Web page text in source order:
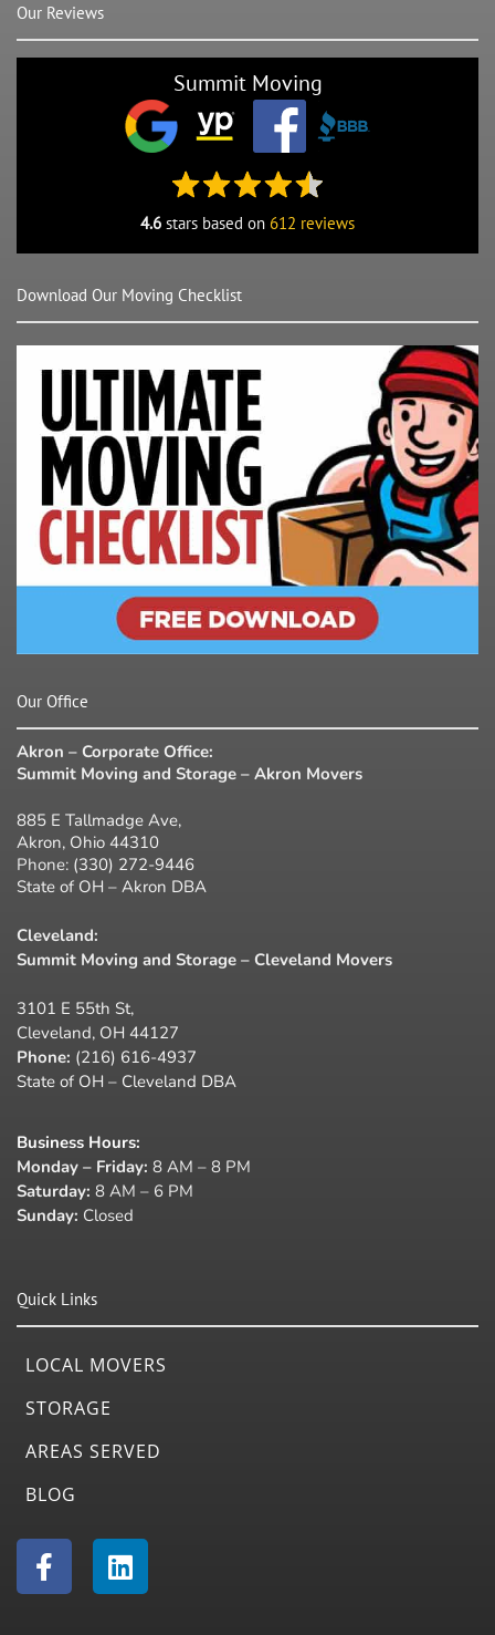
Our Reviews
Summit Moving
4.6 stars based on 612 reviews
Download Our Moving Checklist
Our Office
Akron – Corporate Office:
Summit Moving and Storage – Akron Movers
885 E Tallmadge Ave,
Akron, Ohio 44310
Phone: (330) 272-9446
State of OH – Akron DBA
Cleveland:
Summit Moving and Storage – Cleveland Movers
3101 E 55th St,
Cleveland, OH 44127
Phone: (216) 616-4937
State of OH – Cleveland DBA
Business Hours:
Monday – Friday: 8 AM – 8 PM
Saturday: 8 AM – 6 PM
Sunday: Closed
Quick Links
LOCAL MOVERS
STORAGE
AREAS SERVED
BLOG
F
a
L
i